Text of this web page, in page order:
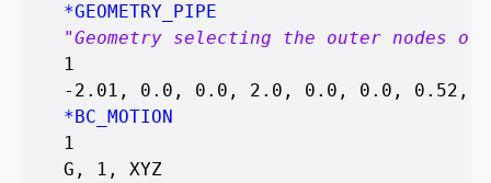
*GEOMETRY_PIPE
"Geometry selecting the outer nodes
1
-2.01, 0.0, 0.0, 2.0, 0.0, 0.0, 0.52,
*BC_MOTION
1
G, 1, XYZ